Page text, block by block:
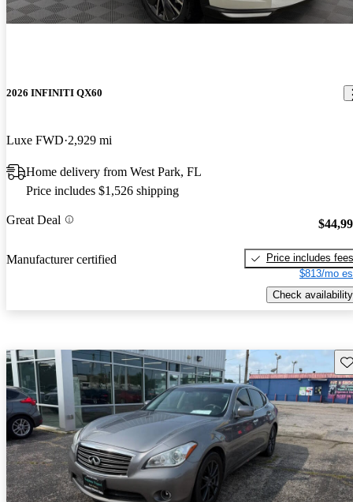
2026 INFINITI QX60
Luxe FWD 2,929 mi
Home delivery from West Park, FL
Price includes $1,526 shipping
Great Deal
Manufacturer certified
Price includes fees
$813/mo
Check availability